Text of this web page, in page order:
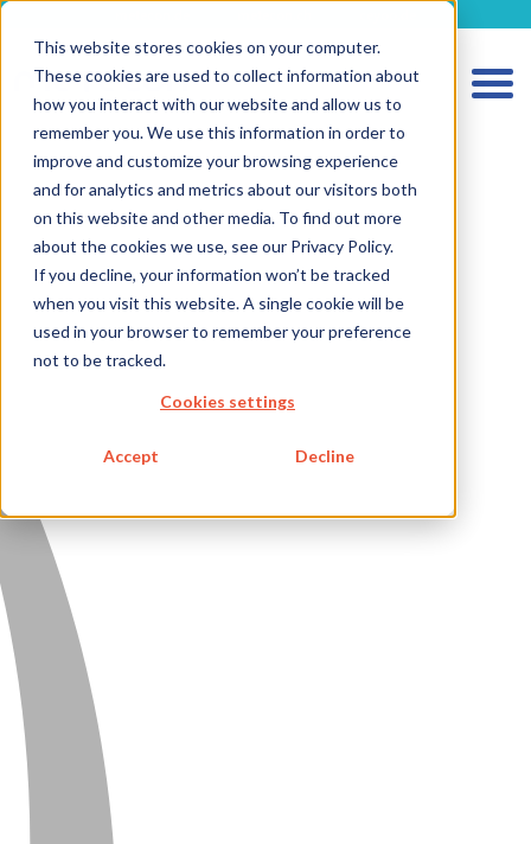
This website stores cookies on your computer.
These cookies are used to collect information about
how you interact with our website and allow us to
remember you. We use this information in order to
improve and customize your browsing experience
and for analytics and metrics about our visitors both
on this website and other media. To find out more
about the cookies we use, see our Privacy Policy.
If you decline, your information won’t be tracked
when you visit this website. A single cookie will be
used in your browser to remember your preference
not to be tracked.
Cookies settings
Accept Decline
HOME
SERVICES MEDICAL DEVICES
SERVICES IVD
FUTURE-READY SOLUTIONS
CAREER